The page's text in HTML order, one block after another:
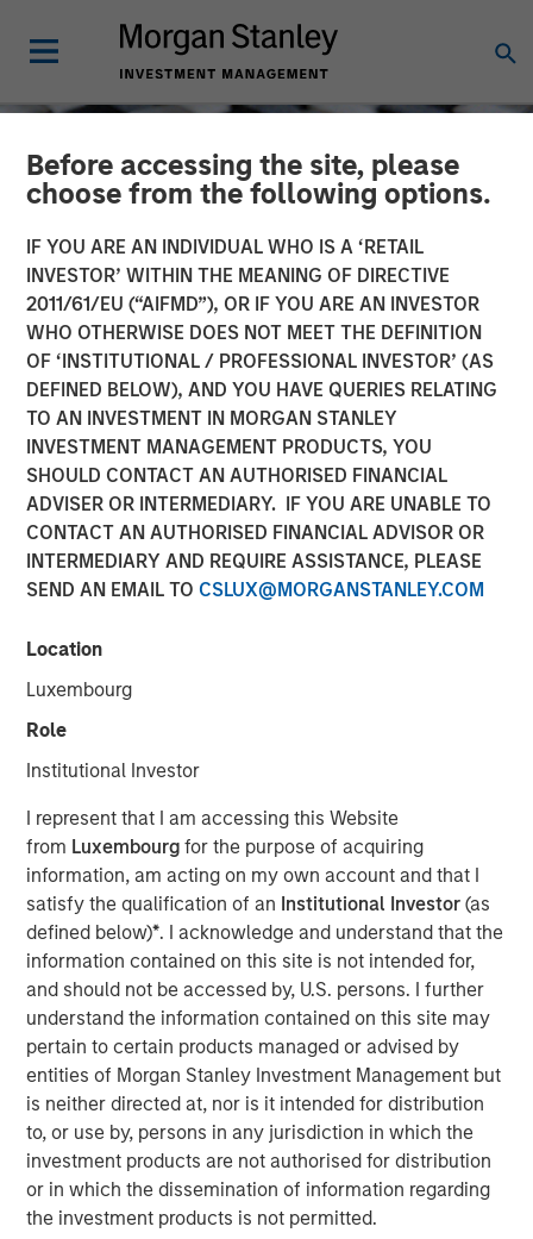
Before accessing the site, please
choose from the following options.
IF YOU ARE AN INDIVIDUAL WHO IS A ‘RETAIL
INVESTOR’ WITHIN THE MEANING OF DIRECTIVE
2011/61/EU (“AIFMD”), OR IF YOU ARE AN INVESTOR
WHO OTHERWISE DOES NOT MEET THE DEFINITION
OF ‘INSTITUTIONAL / PROFESSIONAL INVESTOR’ (AS
DEFINED BELOW), AND YOU HAVE QUERIES RELATING
TO AN INVESTMENT IN MORGAN STANLEY
INVESTMENT MANAGEMENT PRODUCTS, YOU
SHOULD CONTACT AN AUTHORISED FINANCIAL
ADVISER OR INTERMEDIARY. IF YOU ARE UNABLE TO
CONTACT AN AUTHORISED FINANCIAL ADVISOR OR
INTERMEDIARY AND REQUIRE ASSISTANCE, PLEASE
SEND AN EMAIL TO CSLUX@MORGANSTANLEY.COM
Location
Luxembourg
Role
Institutional Investor
I represent that I am accessing this Website
from Luxembourgfor the purpose of acquiring
information, am acting on my own account and that I
satisfy the qualification of an Institutional Investor(as
defined below)*. I acknowledge and understand that the
information contained on this site is not intended for,
and should not be accessed by, U.S. persons. I further
understand the information contained on this site may
pertain to certain products managed or advised by
entities of Morgan Stanley Investment Management but
is neither directed at, nor is it intended for distribution
to, or use by, persons in any jurisdiction in which the
investment products are not authorised for distribution
or in which the dissemination of information regarding
the investment products is not permitted.
CONSILIENT OBSERVER INSIGHTS
New Business Boom and
Bust
Michael Mauboussin
Dan Callahan, CFA
Vice President
How Capitalism Experiments
A child's developing brain creates a huge number of
synaptic connections, reinforces the ones that are
used, and prunes the ones that are not used.
This process appears wasteful, but scientists have
shown that it creates a network of neurons that
functions well in a wide range of potential